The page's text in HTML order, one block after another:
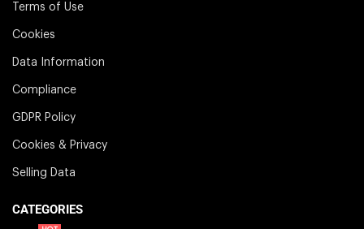
Terms of Use
Cookies
Data Information
Compliance
GDPR Policy
Cookies & Privacy
Selling Data
CATEGORIES